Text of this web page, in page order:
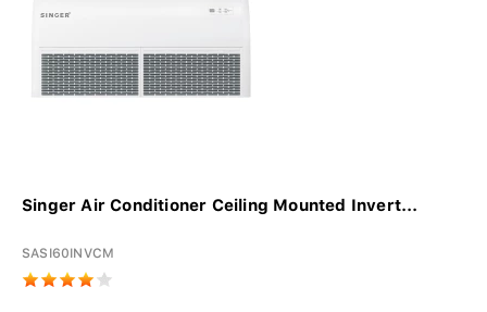
Singer Air Conditioner Ceiling Mounted Invert...
SASI60INVCM